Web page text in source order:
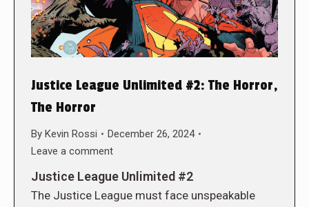
Justice League Unlimited #2: The Horror,
The Horror
By Kevin Rossi
December 26, 2024
Leave a comment
Justice League Unlimited #2
The Justice League must face unspeakable